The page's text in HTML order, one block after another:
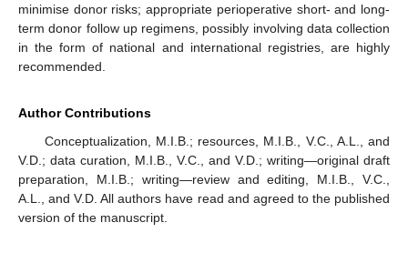
minimise donor risks; appropriate perioperative short- and long-
term donor follow up regimens, possibly involving data collection
in the form of national and international registries, are highly
recommended.
Author Contributions
Conceptualization, M.I.B.; resources, M.I.B., V.C., A.L., and
V.D.; data curation, M.I.B., V.C., and V.D.; writing—original draft
preparation, M.I.B.; writing—review and editing, M.I.B., V.C.,
A.L., and V.D. All authors have read and agreed to the published
version of the manuscript.